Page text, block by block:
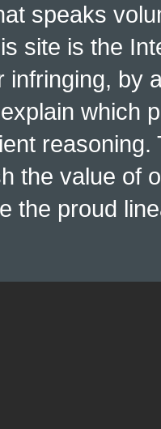
speaks
site is the
infringing, by
which
the value of
the proud